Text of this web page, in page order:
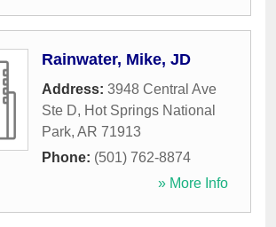
Rainwater, Mike, JD
Address: 3948 Central Ave
Ste D, Hot Springs National
Park, AR 71913
Phone: (501) 762-8874
» More Info